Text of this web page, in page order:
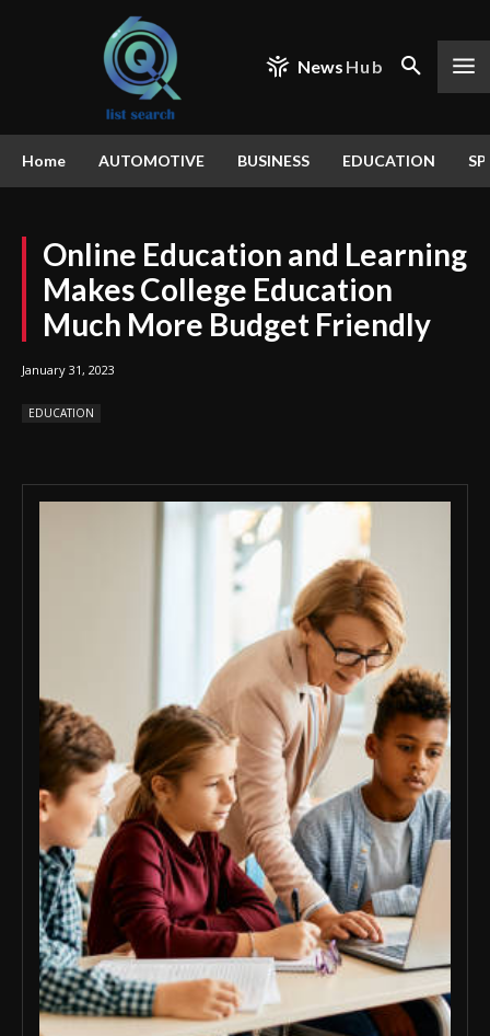
News Hub
Home AUTOMOTIVE BUSINESS EDUCATION
Online Education and Learning
Makes College Education
Much More Budget Friendly
January 31, 2023
EDUCATION